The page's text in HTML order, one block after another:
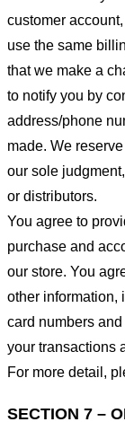
customer
use the same
that we make a
to notify you by
address/phone
made. We
our sole
or distributors.
You agree to
purchase and
our store. You
other information,
card numbers
your transactions
For more detail,
SECTION 7 –